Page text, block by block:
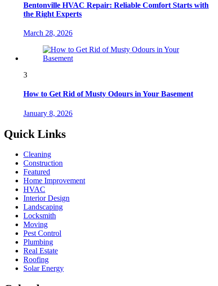
Bentonville HVAC Repair: Reliable Comfort Starts with
the Right Experts
March 28, 2026
3
How to Get Rid of Musty Odours in Your Basement
January 8, 2026
Quick Links
Cleaning
Construction
Featured
Home Improvement
HVAC
Interior Design
Landscaping
Locksmith
Moving
Pest Control
Plumbing
Real Estate
Roofing
Solar Energy